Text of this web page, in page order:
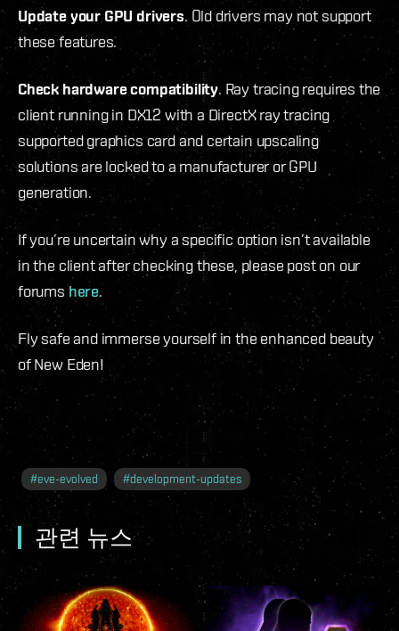
Update your GPU drivers. Old drivers may not support
these features.
Check hardware compatibility. Ray tracing requires the
client running in DX12 with a DirectX ray tracing
supported graphics card and certain upscaling
solutions are locked to a manufacturer or GPU
generation.
If you’re uncertain why a specific option isn’t available
in the client after checking these, please post on our
forums here.
Fly safe and immerse yourself in the enhanced beauty
of New Eden!
#eve-evolved #development-updates
관련 뉴스